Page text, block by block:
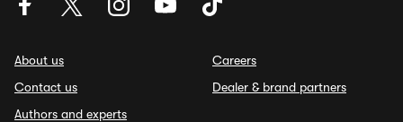
About us
Contact us
Authors and experts
Careers
Dealer & brand partners